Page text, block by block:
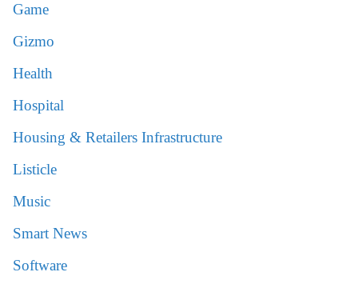
Game
Gizmo
Health
Hospital
Housing & Retailers Infrastructure
Listicle
Music
Smart News
Software